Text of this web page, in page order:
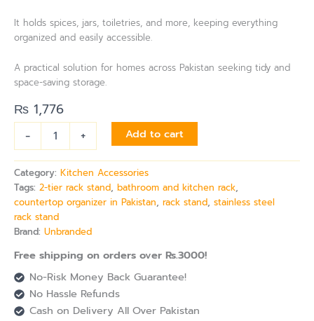
It holds spices, jars, toiletries, and more, keeping everything
organized and easily accessible.
A practical solution for homes across Pakistan seeking tidy and
space-saving storage.
₨ 1,776
-
+ Add to cart
Category: Kitchen Accessories
Tags: 2-tier rack stand, bathroom and kitchen rack,
countertop organizer in Pakistan, rack stand, stainless steel
rack stand
Brand: Unbranded
Free shipping on orders over Rs.3000!
No-Risk Money Back Guarantee!
No Hassle Refunds
Cash on Delivery All Over Pakistan